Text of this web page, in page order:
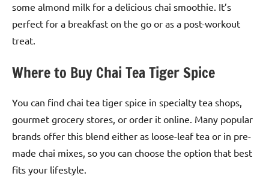
some almond milk for a delicious chai smoothie. It’s
perfect for a breakfast on the go or as a post-workout
treat.
Where to Buy Chai Tea Tiger Spice
You can find chai tea tiger spice in specialty tea shops,
gourmet grocery stores, or order it online. Many popular
brands offer this blend either as loose-leaf tea or in pre-
made chai mixes, so you can choose the option that best
fits your lifestyle.